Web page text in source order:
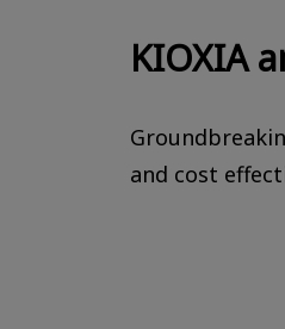
KIOXIA
and cost